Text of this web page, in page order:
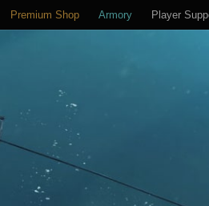
Premium Shop Armory Player